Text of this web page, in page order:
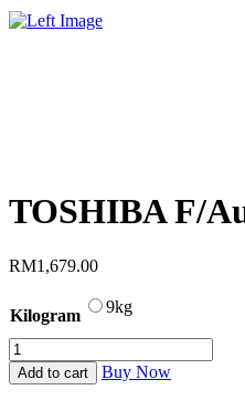
TOSHIBA F/
RM1,679.00
Kilogram 9kg
TOSHIBA
F/Auto
W/Machine
Add to cart Buy Now